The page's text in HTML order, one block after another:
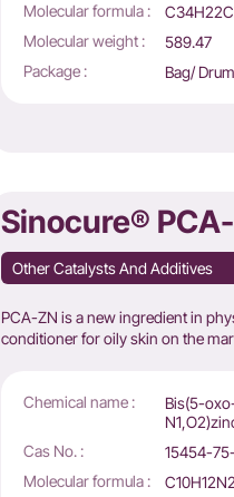
Molecular formula :
Molecular weight :
589.47
Package :
Bag/ Drum
Sinocure®
Other Catalysts And Additives
PCA-ZN is a new ingredient in
conditioner for oily skin on the
Chemical name :
Bis(5-
Cas No. :
15454-
Molecular formula :